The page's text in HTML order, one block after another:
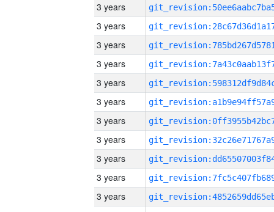
3 years
3 years
3 years
3 years
3 years
3 years
3 years
3 years
3 years
3 years
3 years